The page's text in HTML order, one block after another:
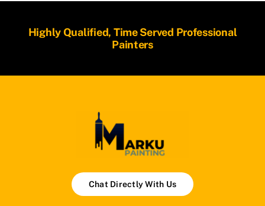
Highly Qualified, Time Served Professional
Painters
Chat Directly With Us